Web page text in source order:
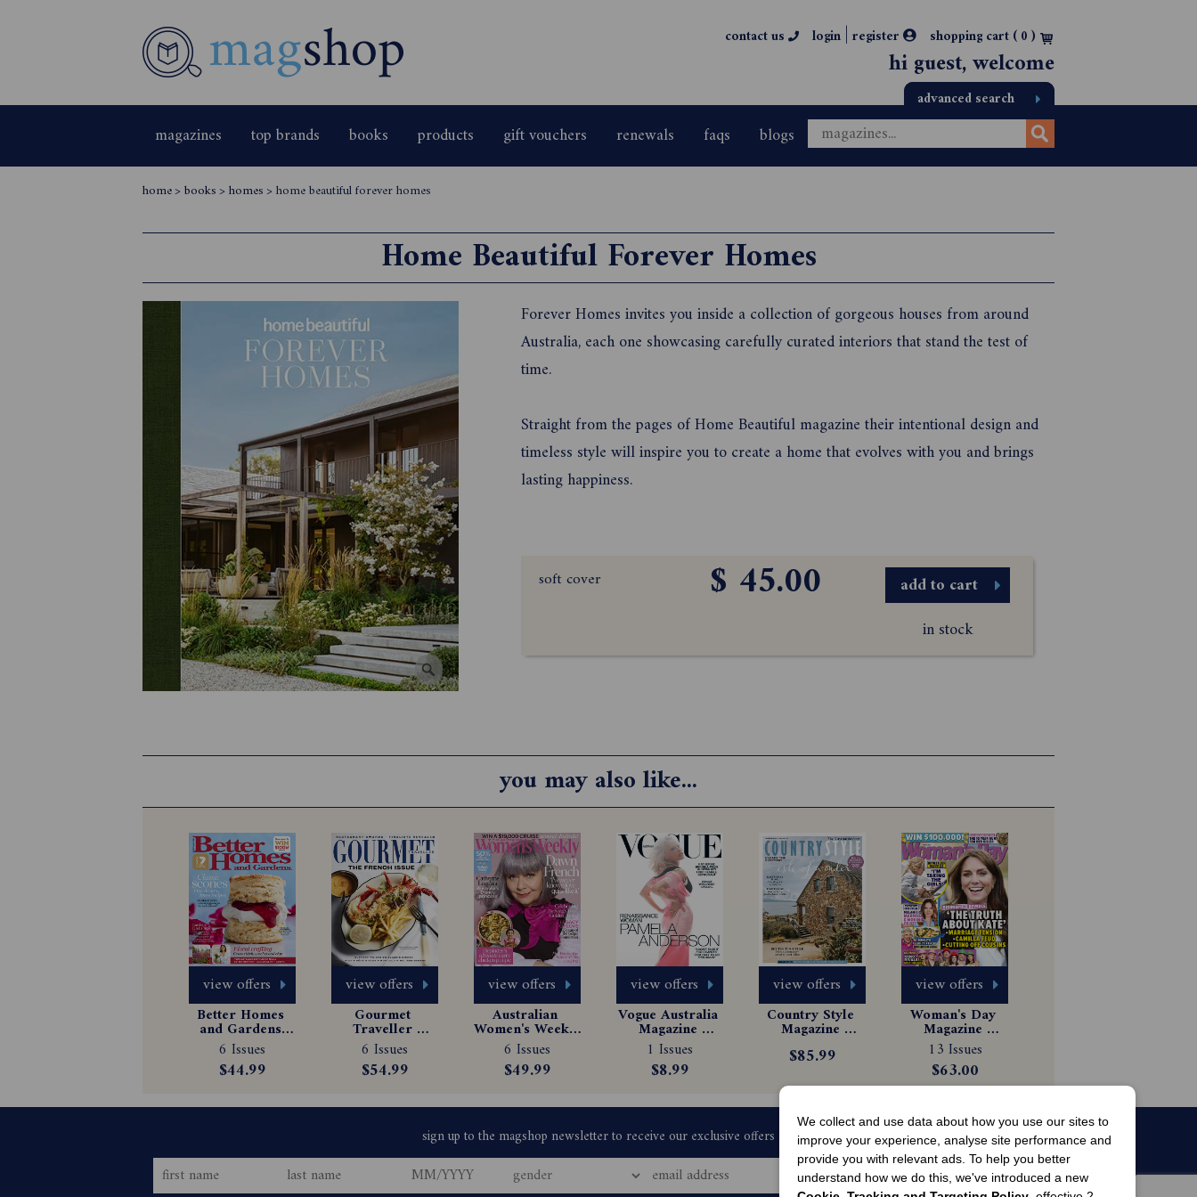
contact us login | register shopping cart (0)
hi guest, welcome
advanced search
magazines top brands books products gift vouchers renewals faqs blogs
home> books> homes> home beautiful forever homes
Home Beautiful Forever Homes
Forever Homes invites you inside a collection of gorgeous houses from around
Australia, each one showcasing carefully curated interiors that stand the test of
time.
Straight from the pages of Home Beautiful magazine their intentional design and
timeless style will inspire you to create a home that evolves with you and brings
lasting happiness.
soft cover $ 45.00
add to cart
in stock
you may also like...
view offers
Better Homes
and Gardens
Magazine
Subscription
6 Issues
$44.99
view offers
Gourmet
Traveller
Magazine
Subscription
6 Issues
$54.99
view offers
Australian
Women's Weekly
Magazine
Subscription
6 Issues
$49.99
view offers
Vogue Australia
Magazine
Subscription
1 Issues
$8.99
view offers
Country Style
Magazine
Subscription
$85.99
view offers
Woman's Day
Magazine
Subscription
13 Issues
$63.00
We collect and use data about how you use our sites to
improve your experience, analyse site performance and
provide you with relevant ads. To help you better
understand how we do this, we've introduced a new